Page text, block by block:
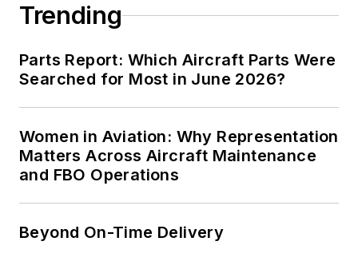
Trending
Parts Report: Which Aircraft Parts Were
Searched for Most in June 2026?
Women in Aviation: Why Representation
Matters Across Aircraft Maintenance
and FBO Operations
Beyond On-Time Delivery